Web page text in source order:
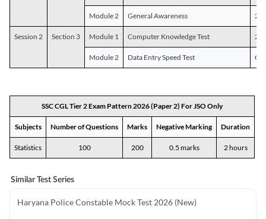
Module 2 General Awareness 25
Session 2 Section 3 Module 1 Computer Knowledge Test 20
Module 2 Data Entry Speed Test
SSC CGL Tier 2 Exam Pattern 2026 (Paper 2) For JSO Only
Subjects Number of Questions Marks Negative Marking Duration
Statistics 100 200 0.5 marks 2 hours
Similar Test Series
Haryana Police Constable Mock Test 2026 (New)